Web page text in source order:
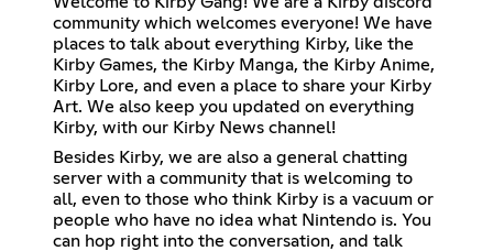
community which welcomes everyone! We have
places to talk about everything Kirby, like the
Kirby Games, the Kirby Manga, the Kirby Anime,
Kirby Lore, and even a place to share your Kirby
Art. We also keep you updated on everything
Kirby, with our Kirby News channel!
Besides Kirby, we are also a general chatting
server with a community that is welcoming to
all, even to those who think Kirby is a vacuum or
people who have no idea what Nintendo is. You
can hop right into the conversation, and talk